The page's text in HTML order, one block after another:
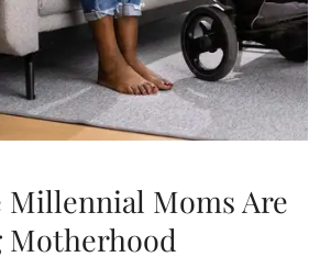
Millennial Moms Are
Motherhood